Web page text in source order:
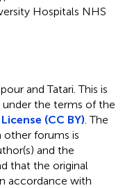
Hospitals NHS
and Tatari.This is
the terms of the
(CC BY) . The
other forums is
and the
that the original
accordance with